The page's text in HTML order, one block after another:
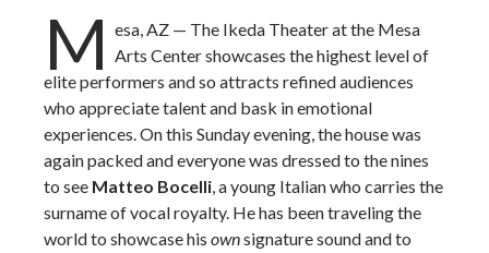
M esa, AZ — The Ikeda Theater at the Mesa
Arts Center showcases the highest level of
elite performers and so attracts refined audiences
who appreciate talent and bask in emotional
experiences. On this Sunday evening, the house was
again packed and everyone was dressed to the nines
to see Matteo Bocelli, a young Italian who carries the
surname of vocal royalty. He has been traveling the
world to showcase his ownsignature sound and to